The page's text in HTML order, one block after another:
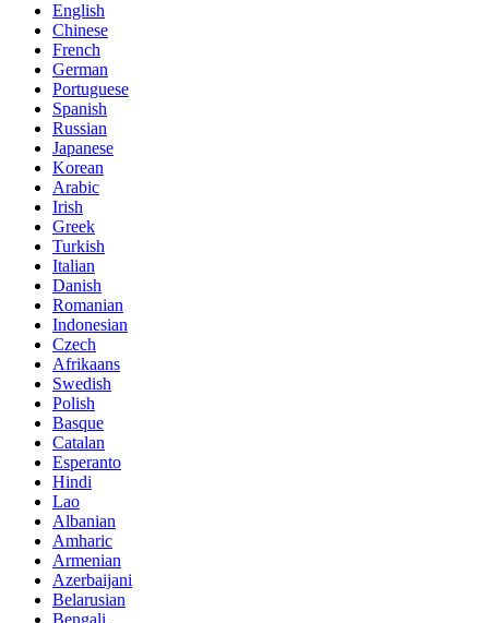
English
Chinese
French
German
Portuguese
Spanish
Russian
Japanese
Korean
Arabic
Irish
Greek
Turkish
Italian
Danish
Romanian
Indonesian
Czech
Afrikaans
Swedish
Polish
Basque
Catalan
Esperanto
Hindi
Lao
Albanian
Amharic
Armenian
Azerbaijani
Belarusian